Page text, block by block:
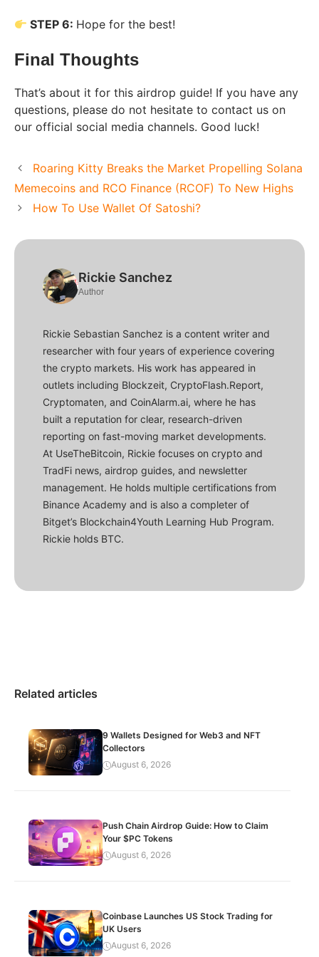
STEP 6: Hope for the best!
Final Thoughts
That’s about it for this airdrop guide! If you have any
questions, please do not hesitate to contact us on
our official social media channels. Good luck!
Roaring Kitty Breaks the Market Propelling Solana
Memecoins and RCO Finance (RCOF) To New Highs
How To Use Wallet Of Satoshi?
Rickie Sanchez
Author
Rickie Sebastian Sanchez is a content writer and
researcher with four years of experience covering
the crypto markets. His work has appeared in
outlets including Blockzeit, CryptoFlash.Report,
Cryptomaten, and CoinAlarm.ai, where he has
built a reputation for clear, research-driven
reporting on fast-moving market developments.
At UseTheBitcoin, Rickie focuses on crypto and
TradFi news, airdrop guides, and newsletter
management. He holds multiple certifications from
Binance Academy and is also a completer of
Bitget’s Blockchain4Youth Learning Hub Program.
Rickie holds BTC.
Related articles
9 Wallets Designed for Web3 and NFT
Collectors
August 6, 2026
Push Chain Airdrop Guide: How to Claim
Your $PC Tokens
August 6, 2026
Coinbase Launches US Stock Trading for
UK Users
August 6, 2026